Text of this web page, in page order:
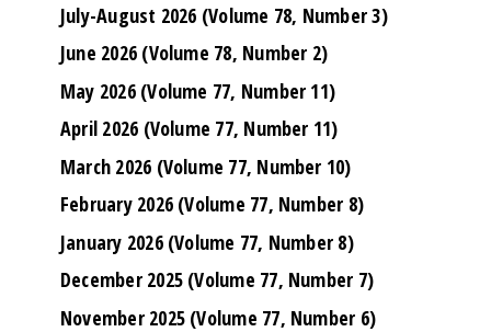
July-August 2026 (Volume 78, Number 3)
June 2026 (Volume 78, Number 2)
May 2026 (Volume 77, Number 11)
April 2026 (Volume 77, Number 11)
March 2026 (Volume 77, Number 10)
February 2026 (Volume 77, Number 8)
January 2026 (Volume 77, Number 8)
December 2025 (Volume 77, Number 7)
November 2025 (Volume 77, Number 6)